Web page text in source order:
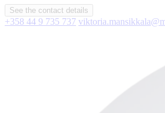
See the contact details
+358 44 9 735 737